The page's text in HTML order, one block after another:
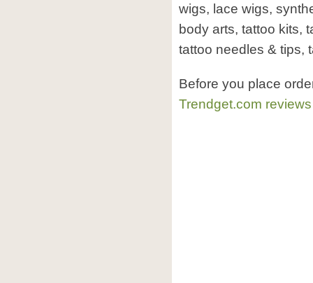
wigs, lace wigs,
body arts, tattoo kits,
tattoo needles & tips,
Before you place
Trendget.com reviews